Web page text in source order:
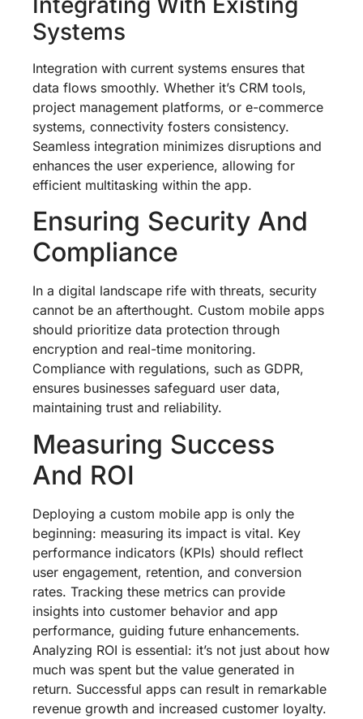
Systems
Integration with current systems ensures that
data flows smoothly. Whether it’s CRM tools,
project management platforms, or e-commerce
systems, connectivity fosters consistency.
Seamless integration minimizes disruptions and
enhances the user experience, allowing for
efficient multitasking within the app.
Ensuring Security And
Compliance
In a digital landscape rife with threats, security
cannot be an afterthought. Custom mobile apps
should prioritize data protection through
encryption and real-time monitoring.
Compliance with regulations, such as GDPR,
ensures businesses safeguard user data,
maintaining trust and reliability.
Measuring Success
And ROI
Deploying a custom mobile app is only the
beginning: measuring its impact is vital. Key
performance indicators (KPIs) should reflect
user engagement, retention, and conversion
rates. Tracking these metrics can provide
insights into customer behavior and app
performance, guiding future enhancements.
Analyzing ROI is essential: it’s not just about how
much was spent but the value generated in
return. Successful apps can result in remarkable
revenue growth and increased customer loyalty.